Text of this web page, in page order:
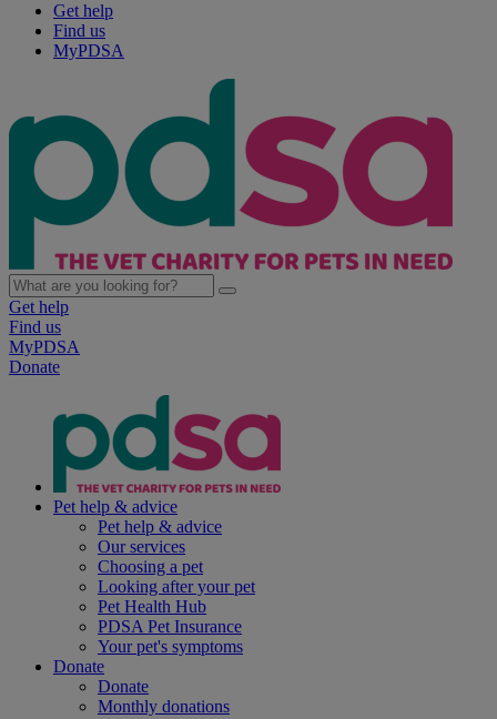
Get help
Find us
MyPDSA
Get help
Find us
MyPDSA
Donate
Pet help & advice
Pet help & advice
Our services
Choosing a pet
Looking after your pet
Pet Health Hub
PDSA Pet Insurance
Your pet's symptoms
Donate
Donate
Monthly donations